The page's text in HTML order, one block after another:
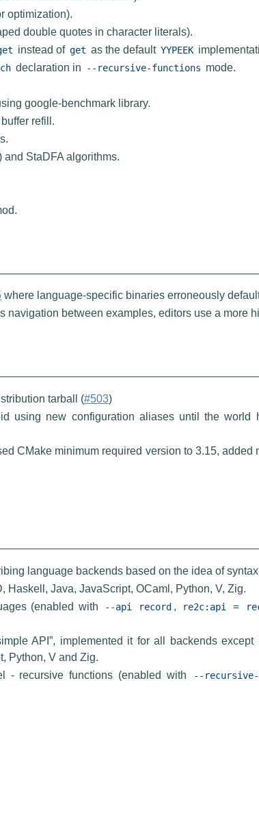
optimization).
double quotes in character literals).
instead of get as the default YYPEEK
declaration in --recursive-functions mode.
google-benchmark library.
refill.
and StaDFA algorithms.
where language-specific binaries erroneously
navigation between examples, editors use a more
tarball (#503)
using new configuration aliases until the world
CMake minimum required version to 3.15,
language backends based on the idea of
Haskell, Java, JavaScript, OCaml, Python, V, Zig.
(enabled with
--api record , re2c:api =
API”, implemented it for all backends
Python, V and Zig.
- recursive functions (enabled with
--